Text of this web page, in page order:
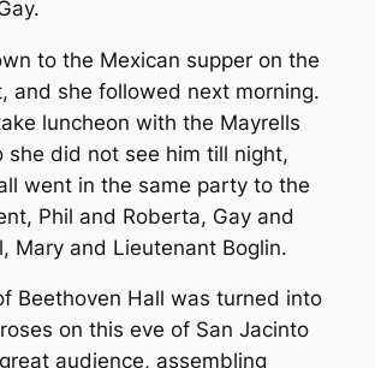
to the Mexican supper on the
and she followed next morning.
luncheon with the Mayrells
she did not see him till night,
went in the same party to the
Phil and Roberta, Gay and
Mary and Lieutenant Boglin.
Beethoven Hall was turned into
on this eve of San Jacinto
audience, assembling